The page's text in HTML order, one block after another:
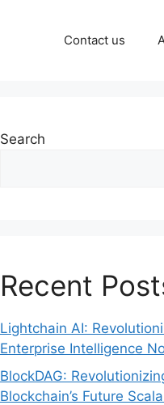
Contact us
Search
Recent
Lightchain AI:
Enterprise Intelligence
BlockDAG:
Blockchain’s Future